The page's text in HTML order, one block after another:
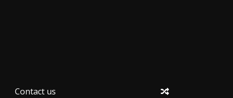
Contact us